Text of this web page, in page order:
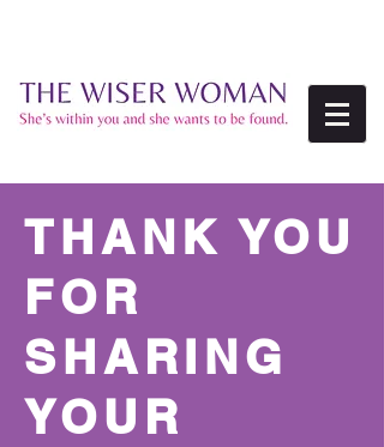
THANK YOU
FOR
SHARING
YOUR